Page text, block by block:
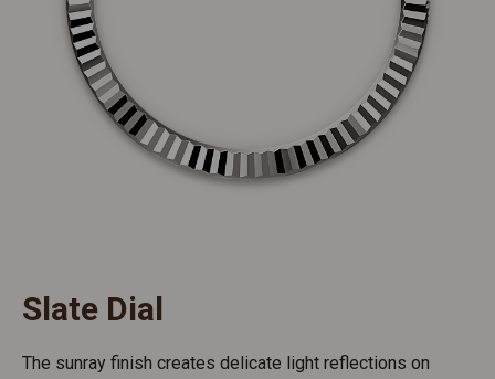
Slate Dial
The sunray finish creates delicate light reflections on